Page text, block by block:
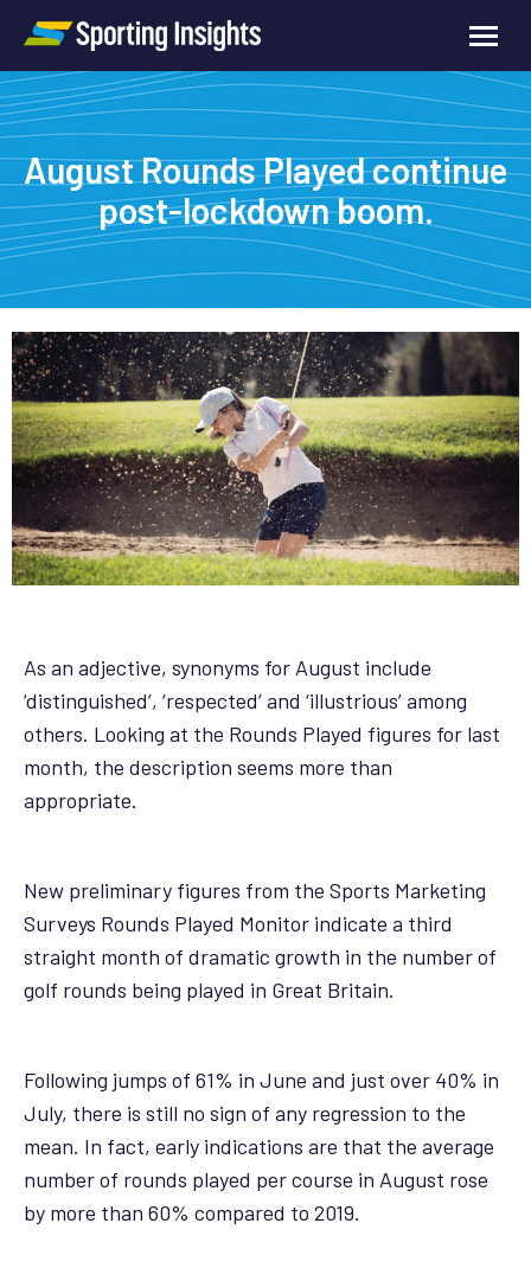
August Rounds Played continue
post-lockdown boom.
As an adjective, synonyms for August include
‘distinguished’, ‘respected’ and ‘illustrious’ among
others. Looking at the Rounds Played figures for last
month, the description seems more than
appropriate.
New preliminary figures from the Sports Marketing
Surveys Rounds Played Monitor indicate a third
straight month of dramatic growth in the number of
golf rounds being played in Great Britain.
Following jumps of 61% in June and just over 40% in
July, there is still no sign of any regression to the
mean. In fact, early indications are that the average
number of rounds played per course in August rose
by more than 60% compared to 2019.